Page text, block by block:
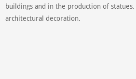
buildings and in the production of
architectural decoration.